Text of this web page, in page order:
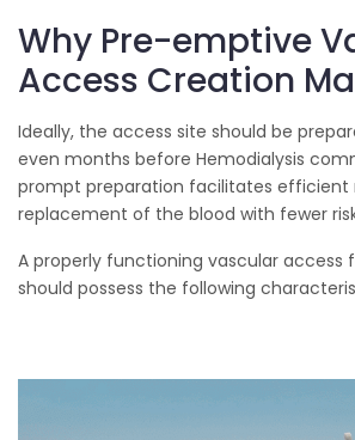
Why Pre-emptive
Access Creation
Ideally, the access site should be
even months before Hemodialysis
prompt preparation facilitates efficient
replacement of the blood with fewer
A properly functioning vascular access
should possess the following